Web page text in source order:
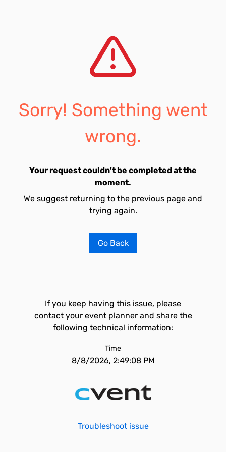
Sorry! Something went
wrong.
Your request couldn't be completed at the
moment.
We suggest returning to the previous page and
trying again.
Go Back
If you keep having this issue, please
contact your event planner and share the
following technical information:
Time
8/8/2026, 2:49:08 PM
Troubleshoot issue